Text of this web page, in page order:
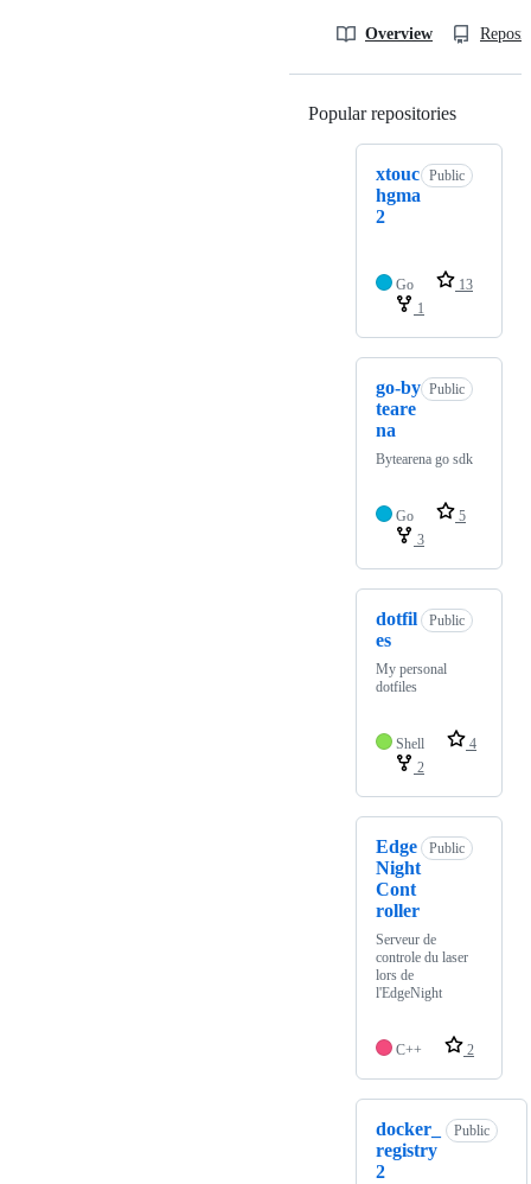
Overview
Popular repositories
xtouc
hgma
2
Public
Go
13
1
go-by
teare
na
Public
Bytearena go sdk
Go
5
3
dotfil
es
Public
My personal
dotfiles
Shell
4
2
Edge
Night
Cont
roller
Public
Serveur de
controle du laser
lors de
l'EdgeNight
C++ 2
docker_
registry
2
Public